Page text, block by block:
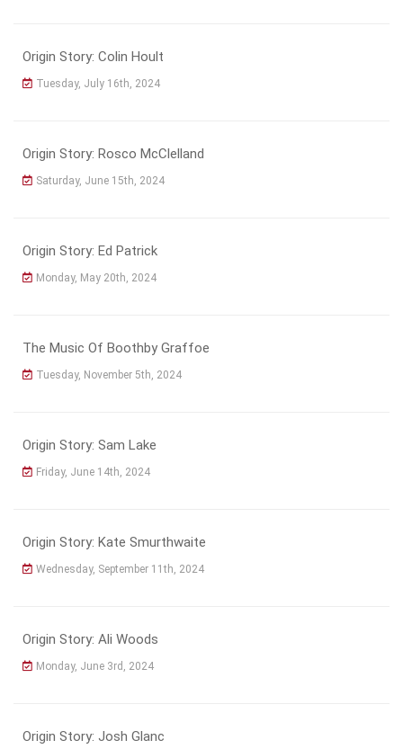
Origin Story: Colin Hoult
Tuesday, July 16th, 2024
Origin Story: Rosco McClelland
Saturday, June 15th, 2024
Origin Story: Ed Patrick
Monday, May 20th, 2024
The Music Of Boothby Graffoe
Tuesday, November 5th, 2024
Origin Story: Sam Lake
Friday, June 14th, 2024
Origin Story: Kate Smurthwaite
Wednesday, September 11th, 2024
Origin Story: Ali Woods
Monday, June 3rd, 2024
Origin Story: Josh Glanc